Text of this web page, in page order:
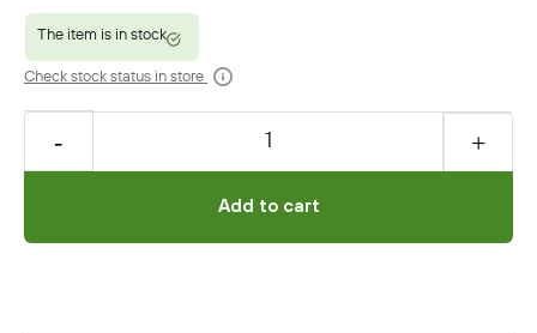
Check stock status in store
Add to cart